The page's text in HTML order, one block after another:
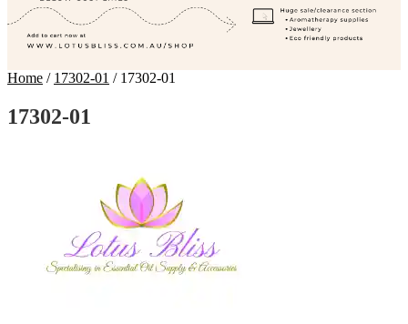
Home / 17302-01 / 17302-01
17302-01